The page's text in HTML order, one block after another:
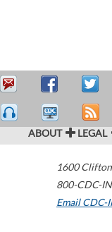
ABOUT LEGAL
1600
800-CDC-
Email CDC-